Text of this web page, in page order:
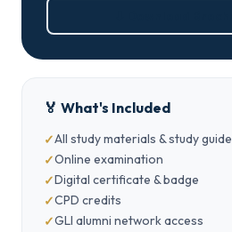
🏅 What's Included
All study materials & study guide
Online examination
Digital certificate & badge
CPD credits
GLI alumni network access